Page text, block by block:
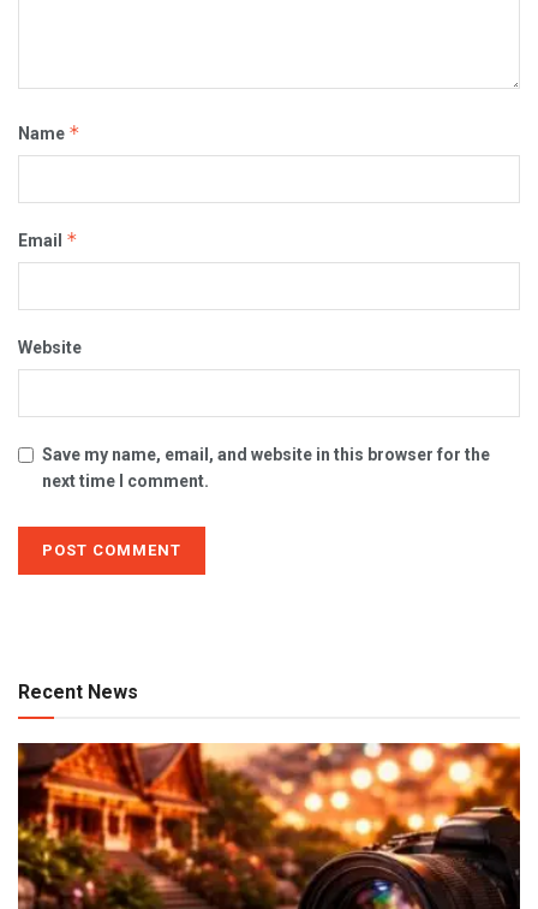
Name *
Email *
Website
Save my name, email, and website in this browser for the
next time I comment.
Recent News